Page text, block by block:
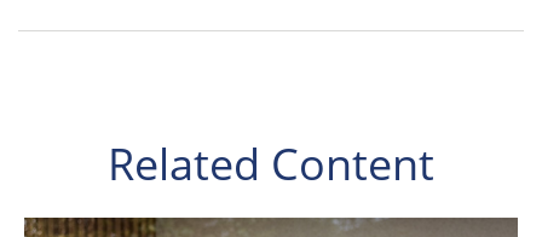
Related Content